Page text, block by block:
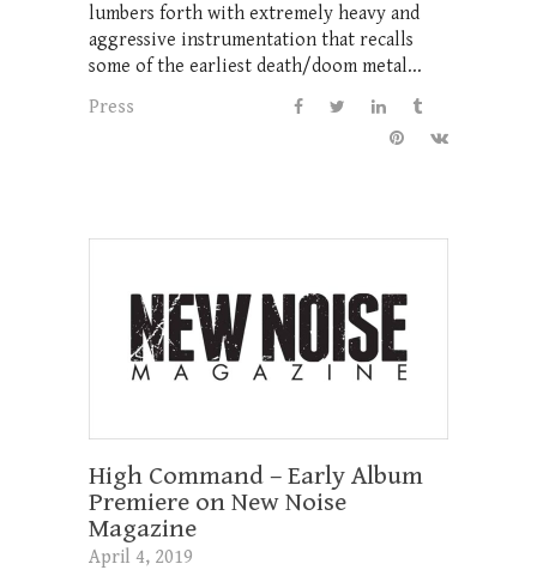
lumbers forth with extremely heavy and
aggressive instrumentation that recalls
some of the earliest death/doom metal...
Press
High Command – Early Album
Premiere on New Noise
Magazine
April 4, 2019